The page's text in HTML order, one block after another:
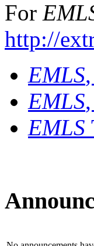
For
http://
EMLS
EMLS
EMLS